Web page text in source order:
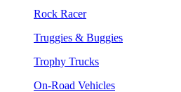
Rock Racer
Truggies & Buggies
Trophy Trucks
On-Road Vehicles